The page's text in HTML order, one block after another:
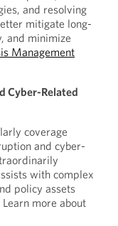
and resolving
mitigate long-
and minimize
Management
Cyber-Related
coverage
and cyber-
with complex
policy assets
more about